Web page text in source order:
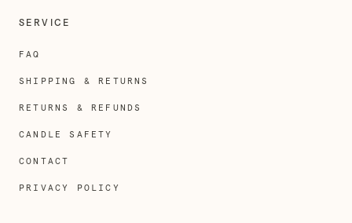
SERVICE
FAQ
SHIPPING & RETURNS
RETURNS & REFUNDS
CANDLE SAFETY
CONTACT
PRIVACY POLICY